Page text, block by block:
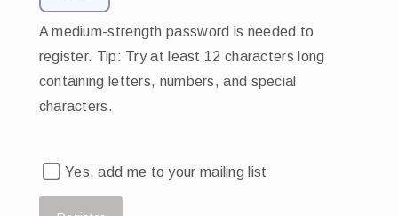
A medium-strength password is needed to
register. Tip: Try at least 12 characters long
containing letters, numbers, and special
characters.
Yes, add me to your mailing list